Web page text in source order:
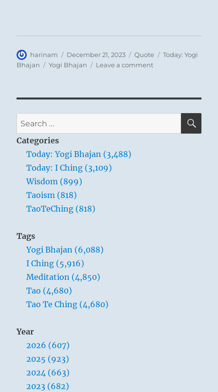
Author
harinam
Posted
on
December 21, 2023 Format
Quote Categories
Today: Yogi
Bhajan
Tags
Yogi Bhajan Leave a commenton
you
earth
Search
for:
Categories
Today: Yogi Bhajan (3,488)
Today: I Ching (3,109)
Wisdom (899)
Taoism (818)
TaoTeChing (818)
Tags
Yogi Bhajan (6,088)
I Ching (5,916)
Meditation (4,850)
Tao (4,680)
Tao Te Ching (4,680)
Year
2026 (607)
2025 (923)
2024 (663)
2023 (682)